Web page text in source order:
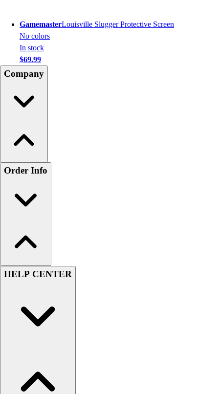
GamemasterLouisville Slugger Protective Screen
No colors
In stock
$69.99
Company
Order Info
HELP CENTER